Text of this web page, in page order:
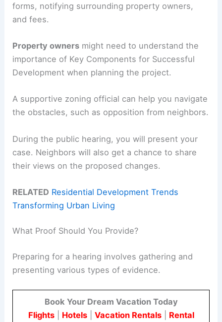
forms, notifying surrounding property owners,
and fees.
Property owners might need to understand the
importance of Key Components for Successful
Development when planning the project.
A supportive zoning official can help you navigate
the obstacles, such as opposition from neighbors.
During the public hearing, you will present your
case. Neighbors will also get a chance to share
their views on the proposed changes.
RELATED Residential Development Trends
Transforming Urban Living
What Proof Should You Provide?
Preparing for a hearing involves gathering and
presenting various types of evidence.
Book Your Dream Vacation Today
Flights| Hotels| Vacation Rentals| Rental